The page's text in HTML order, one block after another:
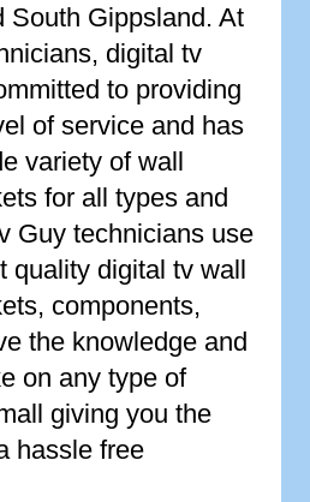
South Gippsland. At
digital tv
to providing
of service and has
variety of wall
for all types and
Guy technicians use
quality digital tv wall
components,
the knowledge and
on any type of
giving you the
hassle free